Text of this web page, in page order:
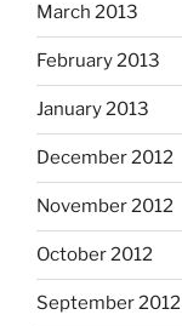
March 2013
February 2013
January 2013
December 2012
November 2012
October 2012
September 2012